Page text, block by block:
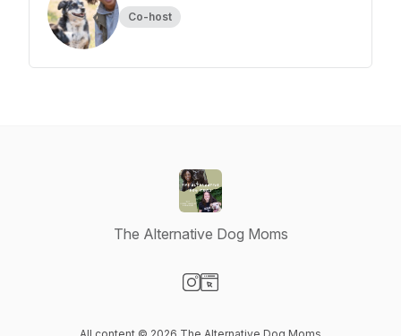
Co-host
The Alternative Dog Moms